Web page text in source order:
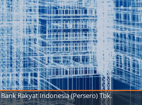
Rakyat Indonesia (Persero) Tbk.